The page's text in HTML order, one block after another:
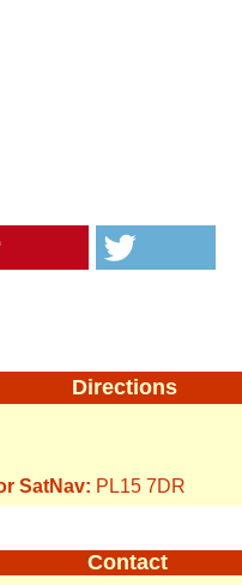
Directions
SatNav: PL15 7DR
Contact